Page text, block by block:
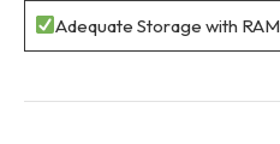
Adequate Storage with RAM